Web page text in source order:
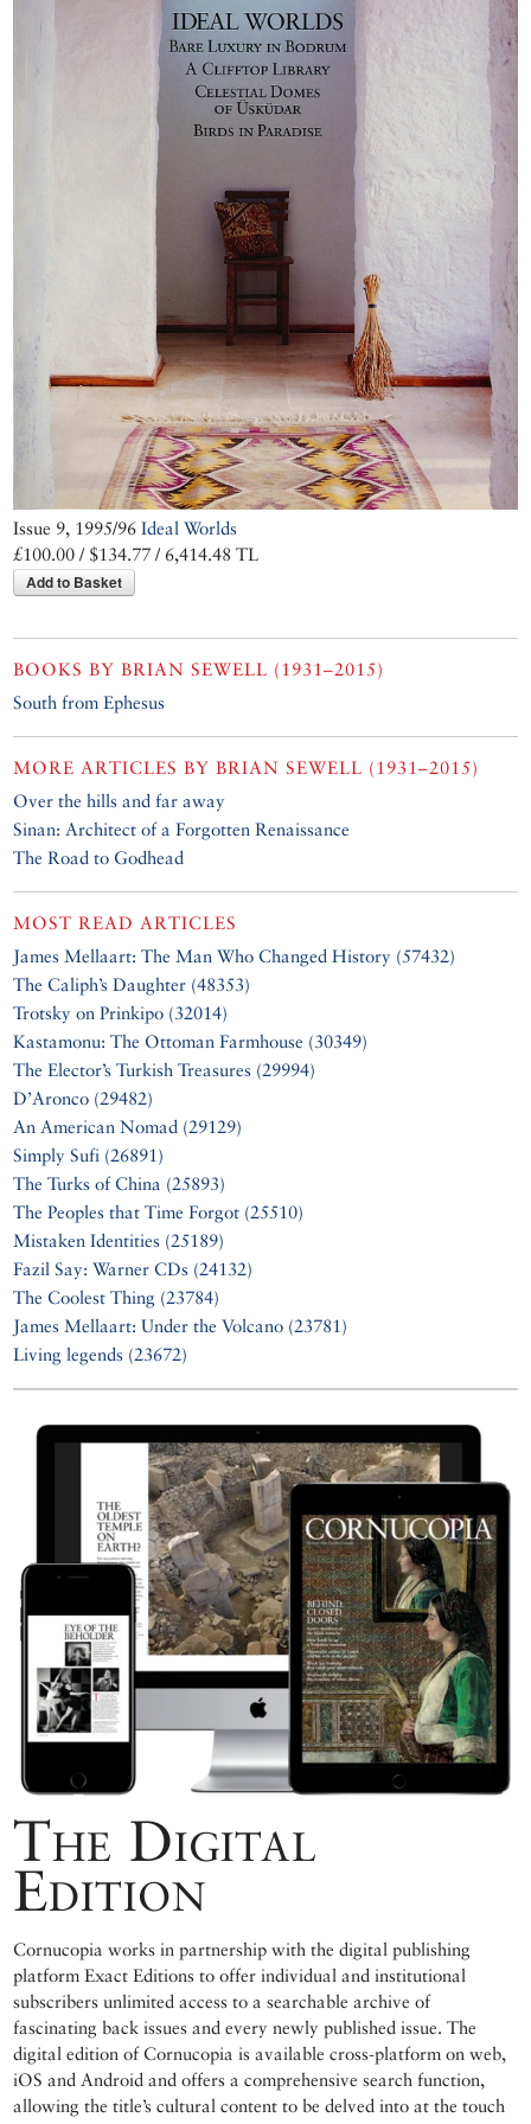
serious vinegar-
based preserves
that last well into
winter.
More cookery
features
Issue 9, 1995/96Ideal Worlds
£100.00 / $134.77 / 6,414.48 TL
Add to Basket
BOOKS BYBRIAN SEWELL (1931–2015)
South from Ephesus
MORE ARTICLES BYBRIAN SEWELL (1931–2015)
Over the hills and far away
Sinan: Architect of a Forgotten Renaissance
The Road to Godhead
MOST READ ARTICLES
James Mellaart: The Man Who Changed History (57432)
The Caliph’s Daughter (48353)
Trotsky on Prinkipo (32014)
Kastamonu: The Ottoman Farmhouse (30349)
The Elector’s Turkish Treasures (29994)
D’Aronco (29482)
An American Nomad (29129)
Simply Sufi (26891)
The Turks of China (25893)
The Peoples that Time Forgot (25510)
Mistaken Identities (25189)
Fazil Say: Warner CDs (24132)
The Coolest Thing (23784)
James Mellaart: Under the Volcano (23781)
Living legends (23672)
The Digital
Edition
Cornucopia works in partnership with the digital publishing
platform Exact Editions to offer individual and institutional
subscribers unlimited access to a searchable archive of
fascinating back issues and every newly published issue. The
digital edition of Cornucopia is available cross-platform on web,
iOS and Android and offers a comprehensive search function,
allowing the title’s cultural content to be delved into at the touch